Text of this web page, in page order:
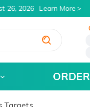
26, 2026 Learn More
ORDER